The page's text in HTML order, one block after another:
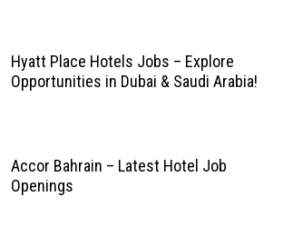
Hyatt Place Hotels Jobs – Explore
Opportunities in Dubai & Saudi Arabia!
Accor Bahrain – Latest Hotel Job
Openings